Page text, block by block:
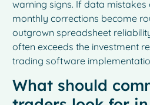
warning signs. If data
monthly corrections become
outgrown spreadsheet
often exceeds the investment
trading software
What should